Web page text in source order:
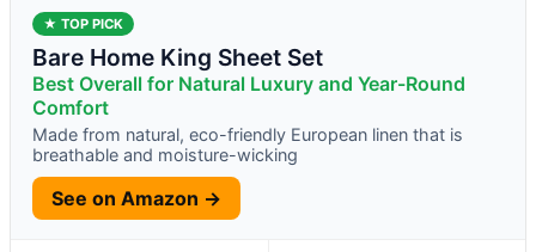
★ TOP PICK
Bare Home King Sheet Set
Best Overall for Natural Luxury and Year-Round
Comfort
Made from natural, eco-friendly European linen that is
breathable and moisture-wicking
See on Amazon →